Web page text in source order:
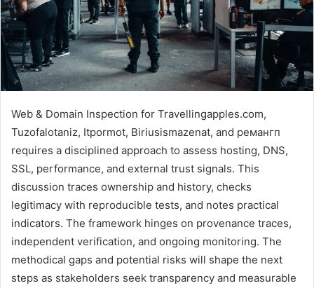
Web & Domain Inspection for Travellingapples.com,
Tuzofalotaniz, Itpormot, Biriusismazenat, and ремангп
requires a disciplined approach to assess hosting, DNS,
SSL, performance, and external trust signals. This
discussion traces ownership and history, checks
legitimacy with reproducible tests, and notes practical
indicators. The framework hinges on provenance traces,
independent verification, and ongoing monitoring. The
methodical gaps and potential risks will shape the next
steps as stakeholders seek transparency and measurable